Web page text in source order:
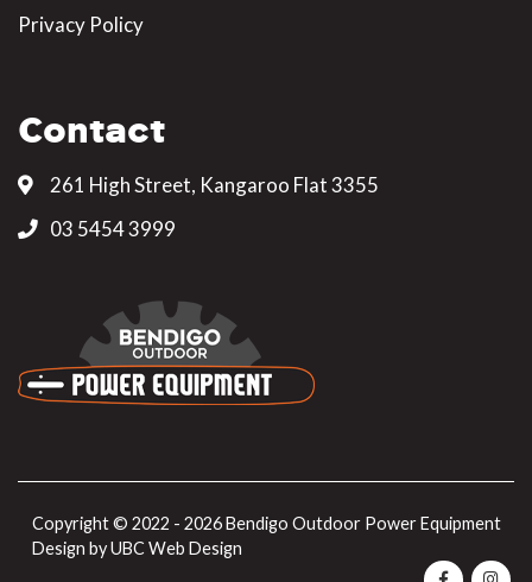
Privacy Policy
Contact
261 High Street, Kangaroo Flat 3355
03 5454 3999
Copyright © 2022 - 2026 Bendigo Outdoor Power Equipment
Design byUBC Web Design